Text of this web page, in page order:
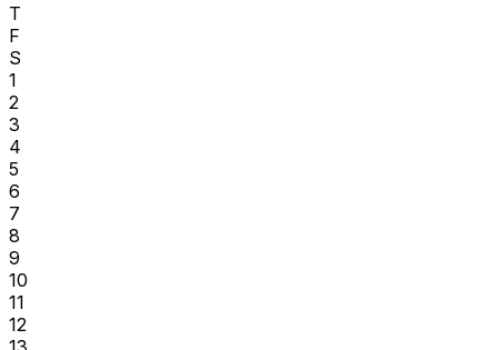
T
F
S
1
2
3
4
5
6
7
8
9
10
11
12